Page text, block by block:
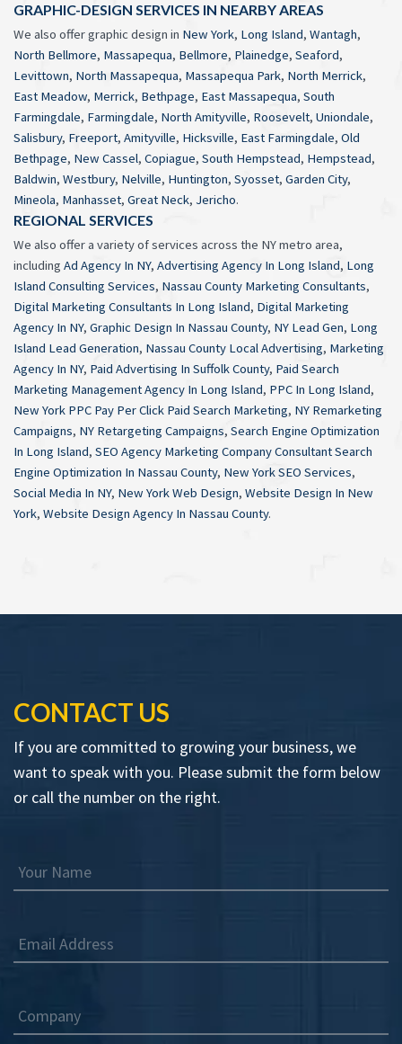
GRAPHIC-DESIGN SERVICES IN NEARBY AREAS
We also offer graphic design in New York, Long Island, Wantagh,
North Bellmore, Massapequa, Bellmore, Plainedge, Seaford,
Levittown, North Massapequa, Massapequa Park, North Merrick,
East Meadow, Merrick, Bethpage, East Massapequa, South
Farmingdale, Farmingdale, North Amityville, Roosevelt, Uniondale,
Salisbury, Freeport, Amityville, Hicksville, East Farmingdale, Old
Bethpage, New Cassel, Copiague, South Hempstead, Hempstead,
Baldwin, Westbury, Nelville, Huntington, Syosset, Garden City,
Mineola, Manhasset, Great Neck, Jericho.
REGIONAL SERVICES
We also offer a variety of services across the NY metro area,
including Ad Agency In NY, Advertising Agency In Long Island, Long
Island Consulting Services, Nassau County Marketing Consultants,
Digital Marketing Consultants In Long Island, Digital Marketing
Agency In NY, Graphic Design In Nassau County, NY Lead Gen, Long
Island Lead Generation, Nassau County Local Advertising, Marketing
Agency In NY, Paid Advertising In Suffolk County, Paid Search
Marketing Management Agency In Long Island, PPC In Long Island,
New York PPC Pay Per Click Paid Search Marketing, NY Remarketing
Campaigns, NY Retargeting Campaigns, Search Engine Optimization
In Long Island, SEO Agency Marketing Company Consultant Search
Engine Optimization In Nassau County, New York SEO Services,
Social Media In NY, New York Web Design, Website Design In New
York, Website Design Agency In Nassau County.
CONTACT US
If you are committed to growing your business, we
want to speak with you. Please submit the form below
or call the number on the right.
Your Name
Email Address
Company